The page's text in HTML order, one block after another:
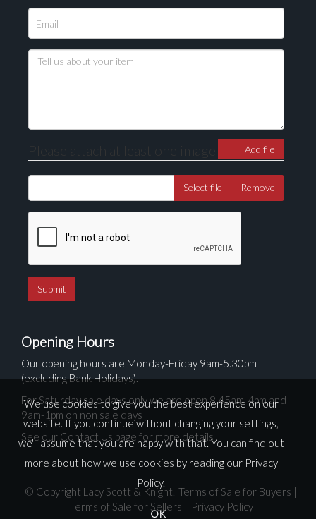
Please attach at least one image Add file
Select file Remove
Opening Hours
Our opening hours are Monday-Friday 9am-5.30pm
(excluding Bank Holidays).
For Saturday sale days only we are open 8.45am-4pm and
9am-1pm on non sale days
See our Contact Us page for more details
© Copyright Lacy Scott & Knight. Terms of Sale for Buyers |
Terms of Sale for Sellers | Privacy Policy
We use cookies to give you the best experience on our
website. If you continue without changing your settings,
we'll assume that you are happy with that. You can find out
more about how we use cookies by reading our Privacy
Policy.
OK